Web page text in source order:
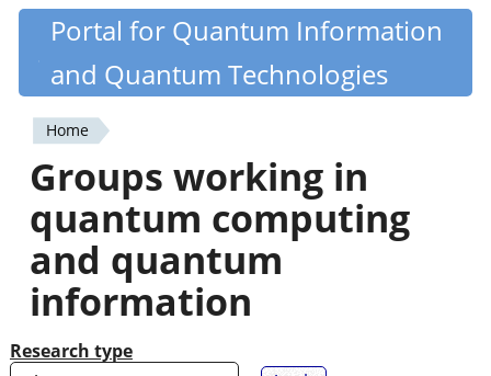
Skip
content
Quantiki
Portal for Quantum Information
and Quantum Technologies
You
are
here
Home
Groups working in
quantum computing
and quantum
information
Research type